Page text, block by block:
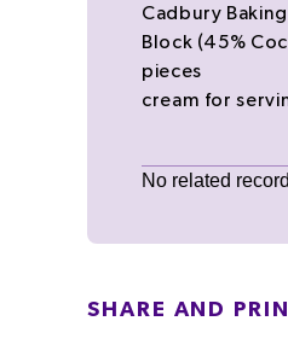
Cadbury
Block (45%
pieces
cream for
No related
SHARE AND